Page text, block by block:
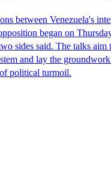
between Venezuela's
began on
sides said. The talks aim
and lay the
political turmoil.